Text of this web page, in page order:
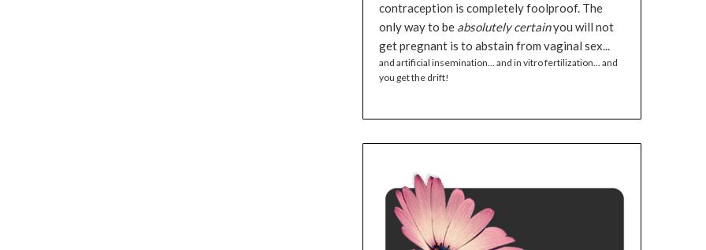
contraception is completely foolproof. The
only way to be absolutely certainyou will not
get pregnant is to abstain from vaginal sex...
and artificial insemination... and in vitro fertilization... and
you get the drift!